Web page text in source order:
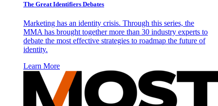
The Great Identifiers Debates
Marketing has an identity crisis. Through this series, the
MMA has brought together more than 30 industry experts to
debate the most effective strategies to roadmap the future of
identity.
Learn More